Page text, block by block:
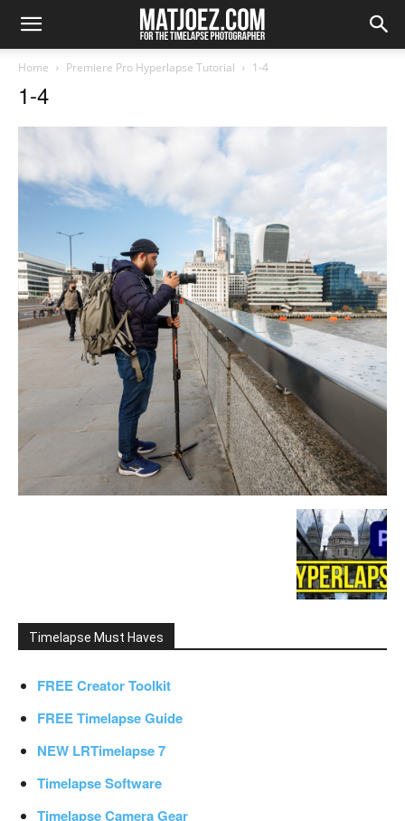
Home Premiere Pro Hyperlapse Tutorial 1-4
1-4
Timelapse Must Haves
FREE Creator Toolkit
FREE Timelapse Guide
NEW LRTimelapse 7
Timelapse Software
Timelapse Camera Gear